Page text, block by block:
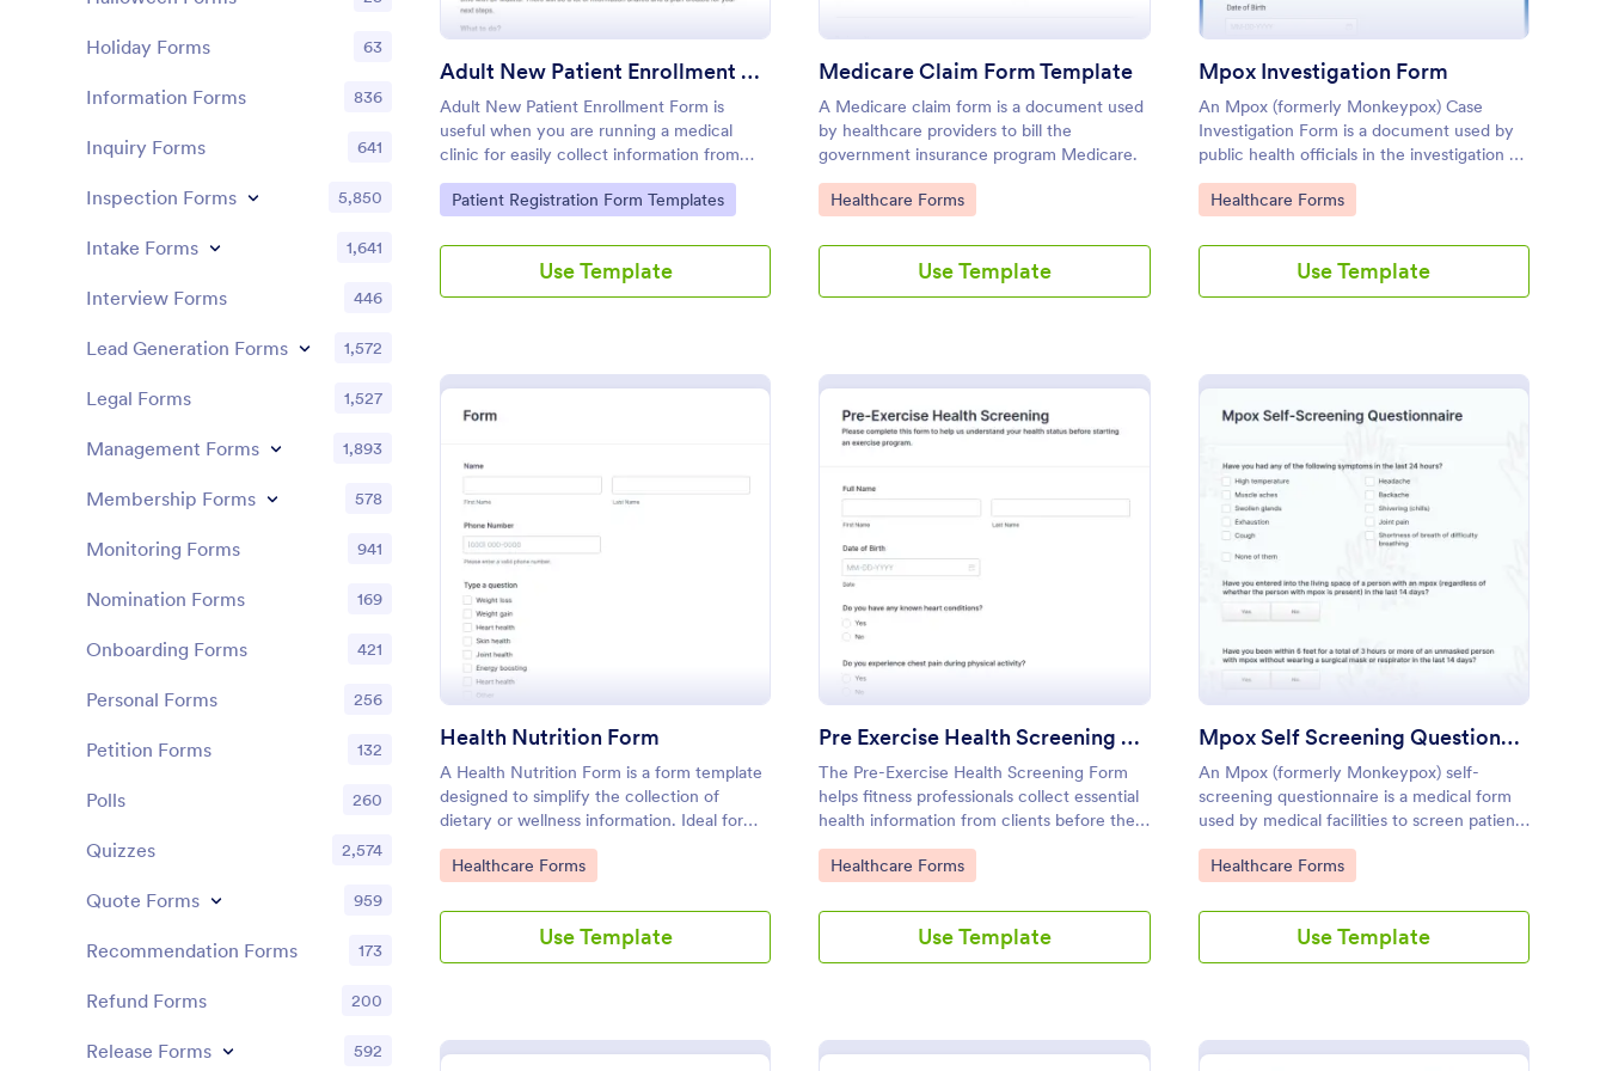
Adult New Patient Enrollment Form
Adult New Patient Enrollment Form is
useful when you are running a medical
clinic for easily collect information from
patients and enroll them in your practice.
Go to Category:
Patient Registration Form Templates
Use Template
Medicare Claim Form Template
A Medicare claim form is a document used
by healthcare providers to bill the
government insurance program Medicare.
Go to Category:
Healthcare Forms
Use Template
Mpox Investigation Form
An Mpox (formerly Monkeypox) Case
Investigation Form is a document used by
public health officials in the investigation of
a Mpox case.
Go to Category:
Healthcare Forms
Use Template
: Health Nutrition Form
Health Nutrition Form
A Health Nutrition Form is a form template
designed to simplify the collection of
dietary or wellness information. Ideal for
dietitians and health coaches, it streamlines
client intake, helping to create personalized
Jotform!
Go to Category:
Healthcare Forms
Use Template
Preview : Pre Exercise Health Screening Form
Pre Exercise Health Screening Form
The Pre-Exercise Health Screening Form
helps fitness professionals collect essential
health information from clients before they
exercise, ensuring safety and tailored
fitness programs.
Go to Category:
Healthcare Forms
Use Template
Mpox Self Screening Questionnaire
An Mpox (formerly Monkeypox) self-
screening questionnaire is a medical form
used by medical facilities to screen patients
for monkeypox - a disease with symptoms
similar to those of smallpox
Go to Category:
Healthcare Forms
Use Template
Holiday Forms 63
Information Forms 836
Inquiry Forms 641
Inspection Forms 5,850
Intake Forms 1,641
Interview Forms 446
Lead Generation Forms 1,572
Legal Forms 1,527
Management Forms 1,893
Membership Forms 578
Monitoring Forms 941
Nomination Forms 169
Onboarding Forms 421
Personal Forms 256
Petition Forms 132
Polls 260
Quizzes 2,574
Quote Forms 959
Recommendation Forms 173
Refund Forms 200
Release Forms 592